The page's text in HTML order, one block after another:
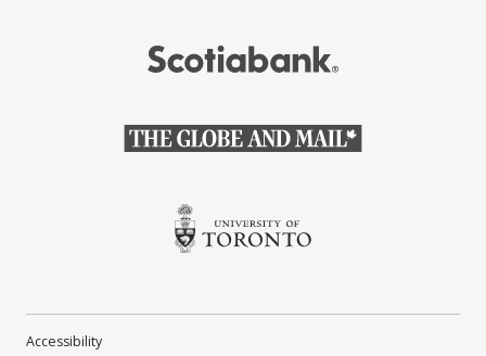
(Opens in a new window)
(Opens in a new window)
(Opens in a new window)
Accessibility